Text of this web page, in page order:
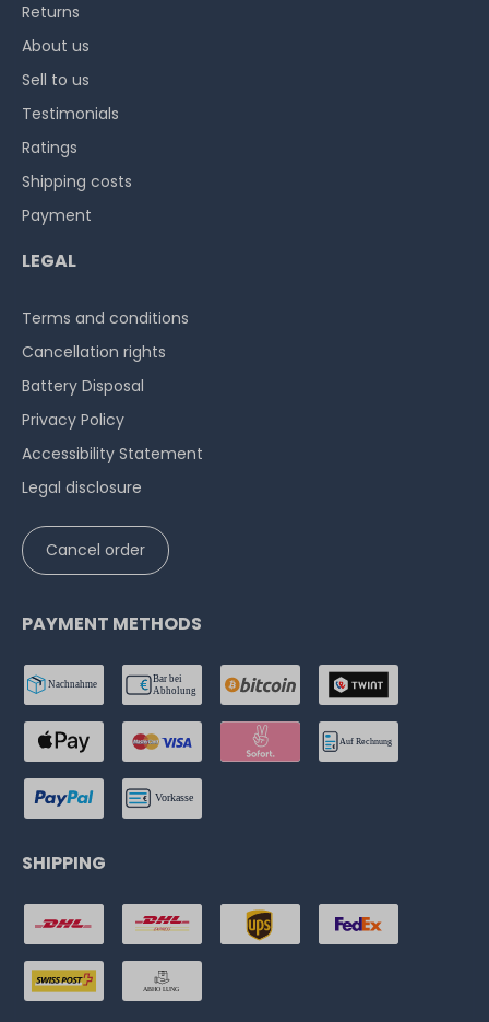
Returns
About us
Sell to us
Testimonials
Ratings
Shipping costs
Payment
LEGAL
Terms and conditions
Cancellation rights
Battery Disposal
Privacy Policy
Accessibility Statement
Legal disclosure
Cancel order
PAYMENT METHODS
SHIPPING